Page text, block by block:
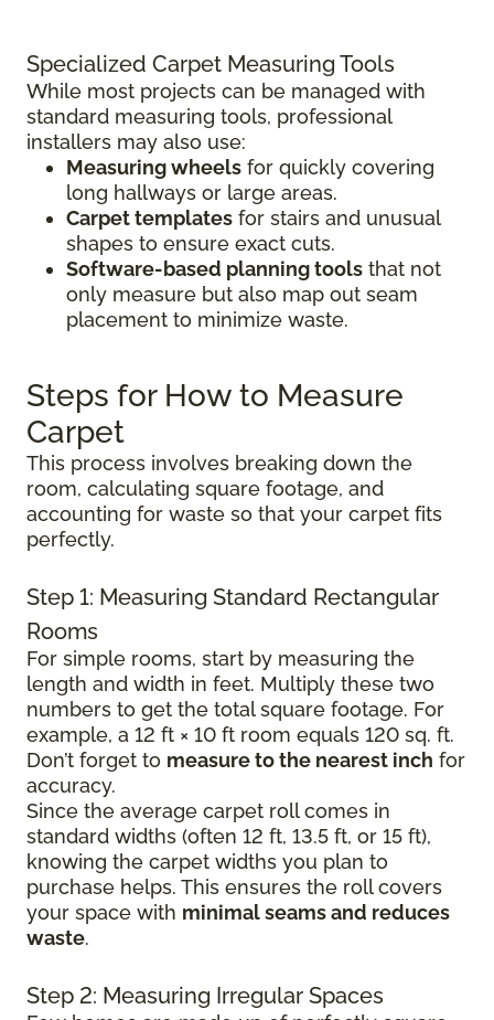
Specialized Carpet Measuring Tools
While most projects can be managed with
standard measuring tools, professional
installers may also use:
Measuring wheels for quickly covering
long hallways or large areas.
Carpet templates for stairs and unusual
shapes to ensure exact cuts.
Software-based planning tools that not
only measure but also map out seam
placement to minimize waste.
Steps for How to Measure
Carpet
This process involves breaking down the
room, calculating square footage, and
accounting for waste so that your carpet fits
perfectly.
Step 1: Measuring Standard Rectangular
Rooms
For simple rooms, start by measuring the
length and width in feet. Multiply these two
numbers to get the total square footage. For
example, a 12 ft × 10 ft room equals 120 sq. ft.
Don’t forget to measure to the nearest inch for
accuracy.
Since the average carpet roll comes in
standard widths (often 12 ft, 13.5 ft, or 15 ft),
knowing the carpet widths you plan to
purchase helps. This ensures the roll covers
your space with minimal seams and reduces
waste.
Step 2: Measuring Irregular Spaces